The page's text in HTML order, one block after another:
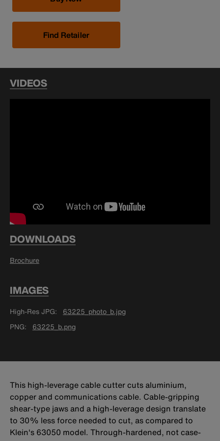
Find Retailer
VIDEOS
DOWNLOADS
Brochure
IMAGES
High-Res JPG
63225_photo_b.jpg
PNG
63225_b.png
This high-leverage cable cutter cuts aluminium,
copper and communications cable. Cable-gripping
shear-type jaws and a high-leverage design translate
to 30% less force needed to cut, as compared to
Klein's 63050 model. Through-hardened, not case-